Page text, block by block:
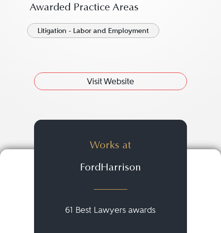
Awarded Practice Areas
Litigation - Labor and Employment
Visit Website
Works at
FordHarrison
61 Best Lawyers awards